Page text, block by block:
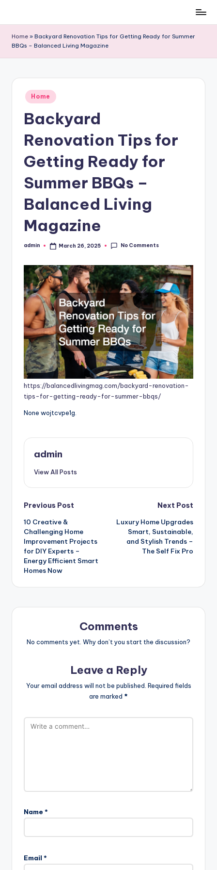
content
Home » Backyard Renovation Tips for Getting Ready for Summer
BBQs – Balanced Living Magazine
Posted
in
Home
Backyard
Renovation Tips for
Getting Ready for
Summer BBQs –
Balanced Living
Magazine
Posted
admin March 26, 2025 No Comments
https://balancedlivingmag.com/backyard-renovation-
tips-for-getting-ready-for-summer-bbqs/
None wojtcvpe1g.
admin
View All Posts
Post
navigation
Previous Post
10 Creative &
Challenging Home
Improvement Projects
for DIY Experts –
Energy Efficient Smart
Homes Now
Next Post
Luxury Home Upgrades
Smart, Sustainable,
and Stylish Trends –
The Self Fix Pro
Comments
No comments yet. Why don’t you start the discussion?
Leave a Reply
Your email address will not be published. Required fields
are marked *
Name *
Email *